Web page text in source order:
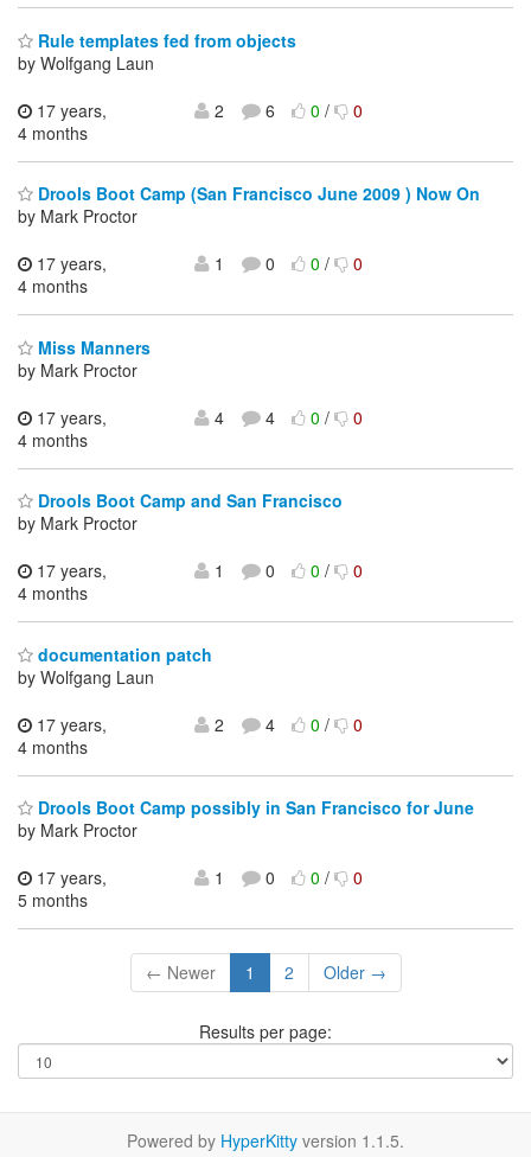
Rule templates fed from objects
by Wolfgang Laun
17 years,
4 months
2 6 0/ 0
Drools Boot Camp (San Francisco June 2009 ) Now On
by Mark Proctor
17 years,
4 months
1 0 0/ 0
Miss Manners
by Mark Proctor
17 years,
4 months
4 4 0/ 0
Drools Boot Camp and San Francisco
by Mark Proctor
17 years,
4 months
1 0 0/ 0
documentation patch
by Wolfgang Laun
17 years,
4 months
2 4 0/ 0
Drools Boot Camp possibly in San Francisco for June
by Mark Proctor
17 years,
5 months
1 0 0/ 0
← Newer 1 2 Older →
Results per page:
Powered by HyperKitty version 1.1.5.